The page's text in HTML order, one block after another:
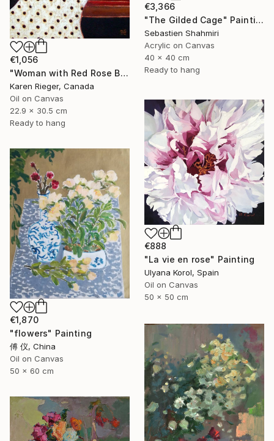
€3,366
"The Gilded Cage" Painting
Sebastien Shahmiri
Acrylic on Canvas
40 x 40 cm
Ready to hang
€1,056
"Woman with Red Rose Bouquet" Painting
Karen Rieger, Canada
Oil on Canvas
22.9 x 30.5 cm
Ready to hang
€888
"La vie en rose" Painting
Ulyana Korol, Spain
Oil on Canvas
50 x 50 cm
€1,870
"flowers" Painting
傅 仪, China
Oil on Canvas
50 x 60 cm